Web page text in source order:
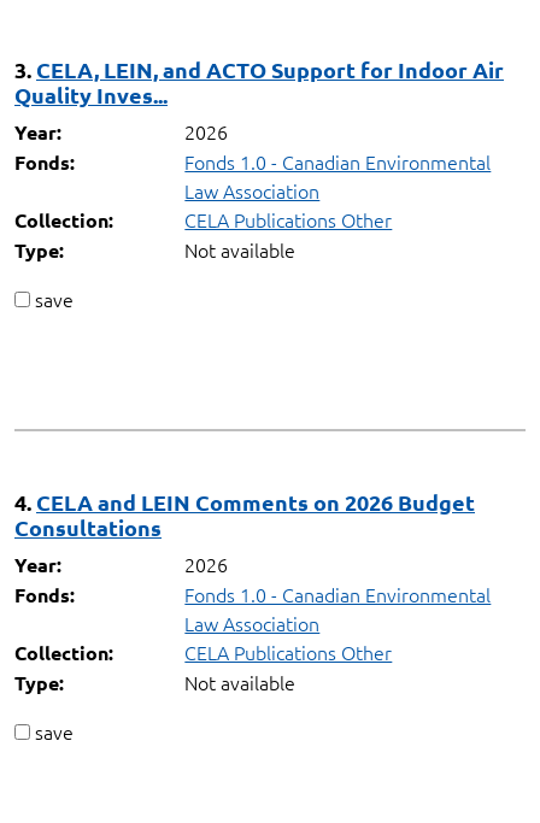
3. CELA, LEIN, and ACTO Support for Indoor Air
Quality Inves...
Year: 2026
Fonds:
Fonds 1.0 - Canadian Environmental
Law Association
Collection: CELA Publications Other
Type:
Not available
save
4. CELA and LEIN Comments on 2026 Budget
Consultations
Year: 2026
Fonds:
Fonds 1.0 - Canadian Environmental
Law Association
Collection: CELA Publications Other
Type:
Not available
save